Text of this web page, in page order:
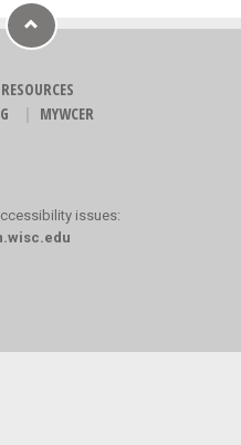
RESOURCES
MYWCER
issues: